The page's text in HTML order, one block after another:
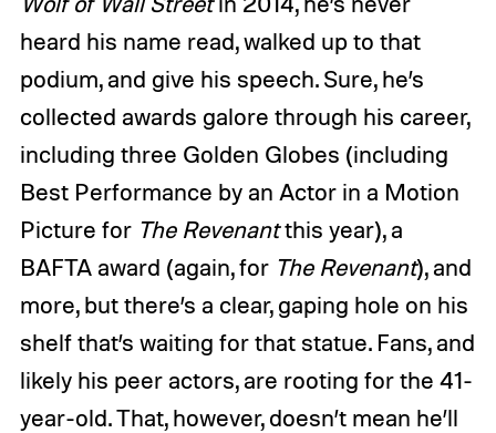
heard his name read, walked up to that
podium, and give his speech. Sure, he’s
collected awards galore through his career,
including three Golden Globes (including
Best Performance by an Actor in a Motion
Picture for The Revenantthis year), a
BAFTA award (again, for The Revenant), and
more, but there’s a clear, gaping hole on his
shelf that’s waiting for that statue. Fans, and
likely his peer actors, are rooting for the 41-
year-old. That, however, doesn’t mean he’ll